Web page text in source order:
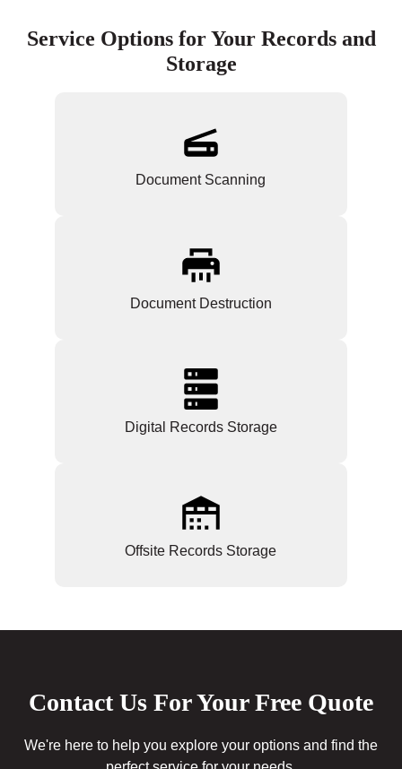
Service Options for Your Records and
Storage
Document Scanning
Document Destruction
Digital Records Storage
Offsite Records Storage
Contact Us For Your Free Quote
We're here to help you explore your options and find the